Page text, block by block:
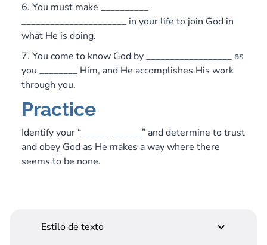
6. You must make __________
______________________ in your life to join God in
what He is doing.
7. You come to know God by __________________ as
you ________ Him, and He accomplishes His work
through you.
Practice
Identify your “______ ______” and determine to trust
and obey God as He makes a way where there
seems to be none.
Estilo de texto